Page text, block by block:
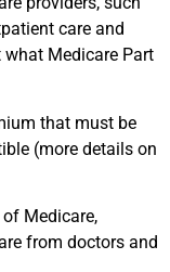
care and
Medicare Part
that must be
(more details on
Medicare,
from doctors and